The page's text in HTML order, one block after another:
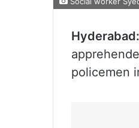
Hyderabad:
policemen